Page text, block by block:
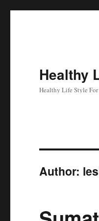
Healthy
Healthy Life Style
Author: